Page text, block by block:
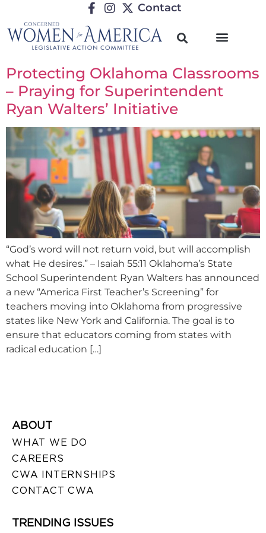
Contact
Protecting Oklahoma Classrooms
– Praying for Superintendent
Ryan Walters’ Initiative
“God’s word will not return void, but will accomplish
what He desires.” – Isaiah 55:11 Oklahoma’s State
School Superintendent Ryan Walters has announced
a new “America First Teacher’s Screening” for
teachers moving into Oklahoma from progressive
states like New York and California. The goal is to
ensure that educators coming from states with
radical education […]
ABOUT
WHAT WE DO
CAREERS
CWA INTERNSHIPS
CONTACT CWA
TRENDING ISSUES